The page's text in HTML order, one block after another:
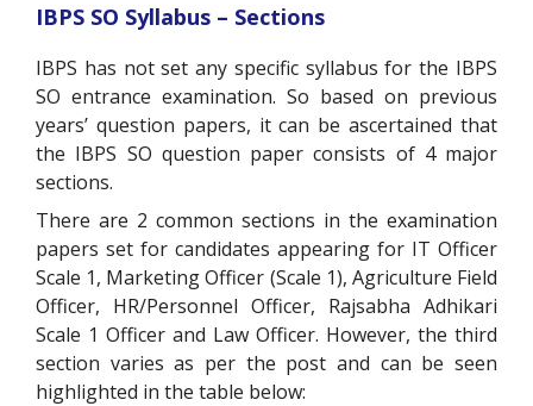
IBPS SO Syllabus – Sections
IBPS has not set any specific syllabus for the IBPS
SO entrance examination. So based on previous
years’ question papers, it can be ascertained that
the IBPS SO question paper consists of 4 major
sections.
There are 2 common sections in the examination
papers set for candidates appearing for IT Officer
Scale 1, Marketing Officer (Scale 1), Agriculture Field
Officer, HR/Personnel Officer, Rajsabha Adhikari
Scale 1 Officer and Law Officer. However, the third
section varies as per the post and can be seen
highlighted in the table below: